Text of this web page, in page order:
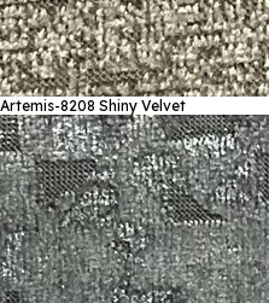
Artemis-8208 Shiny Velvet